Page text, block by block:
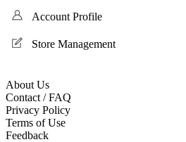
Account Profile
Store Management
About Us
Contact / FAQ
Privacy Policy
Terms of Use
Feedback